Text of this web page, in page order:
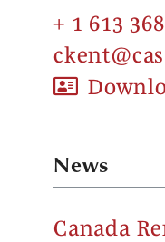
+ 1 613
News
Canada